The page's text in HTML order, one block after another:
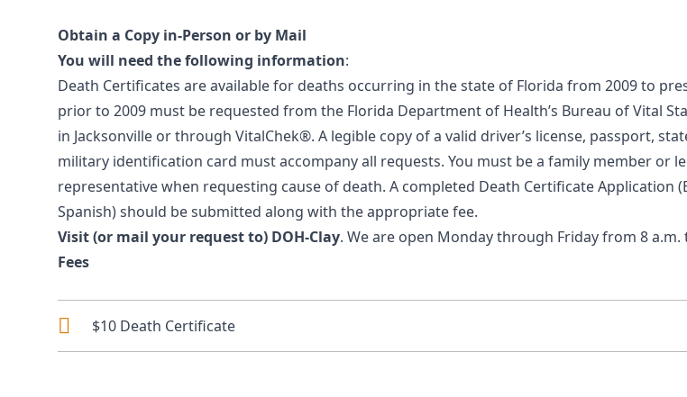
Obtain a Copy in-Person or by Mail
You will need the following information:
Death Certificates are available for deaths occurring in the state of Florida from 2009 to
prior to 2009 must be requested from the Florida Department of Health’s Bureau of Vital
in Jacksonville or through VitalChek®. A legible copy of a valid driver’s license, passport,
military identification card must accompany all requests. You must be a family member or
representative when requesting cause of death. A completed Death Certificate Application (
Spanish) should be submitted along with the appropriate fee.
Visit (or mail your request to) DOH-Clay. We are open Monday through Friday from 8 a.m.
Fees
$10 Death Certificate